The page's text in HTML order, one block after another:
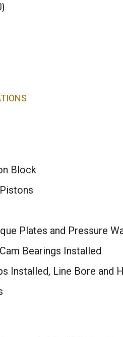
Block
Plates and Pressure
Bearings Installed
Installed, Line Bore and